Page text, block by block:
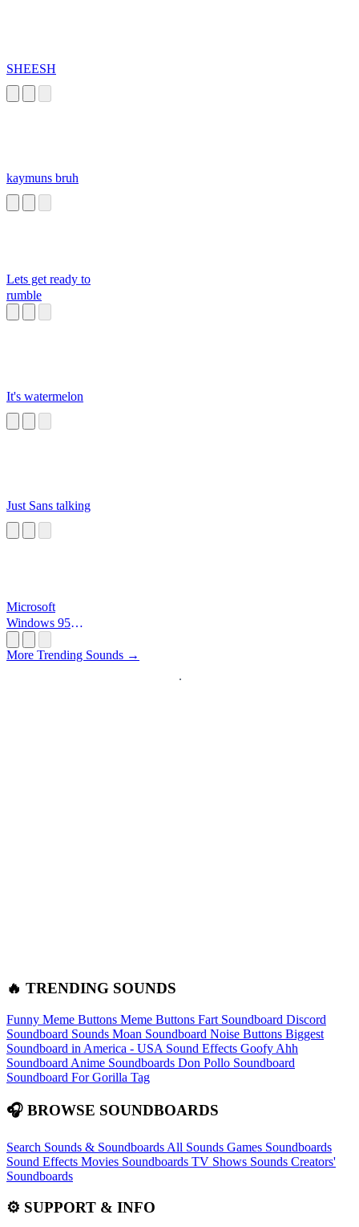
SHEESH
kaymuns bruh
Lets get ready to
rumble
It's watermelon
Just Sans talking
Microsoft
Windows 95
More Trending Sounds →
🔥 TRENDING SOUNDS
Funny Meme Buttons Meme Buttons Fart Soundboard Discord
Soundboard Sounds Moan Soundboard Noise Buttons Biggest
Soundboard in America - USA Sound Effects Goofy Ahh
Soundboard Anime Soundboards Don Pollo Soundboard
Soundboard For Gorilla Tag
🎧 BROWSE SOUNDBOARDS
Search Sounds & Soundboards All Sounds Games Soundboards
Sound Effects Movies Soundboards TV Shows Sounds Creators'
Soundboards
⚙️ SUPPORT & INFO